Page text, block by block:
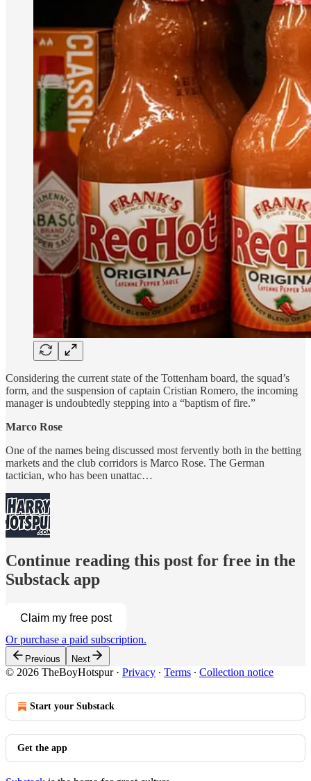
Considering the current state of the Tottenham board, the squad’s
form, and the suspension of captain Cristian Romero, the incoming
manager is undoubtedly stepping into a “baptism of fire.”
Marco Rose
One of the names being discussed most fervently both in the betting
markets and the club corridors is Marco Rose. The German
tactician, who has been unattac…
Continue reading this post for free in the
Substack app
Claim my free post
Or purchase a paid subscription.
Previous Next
© 2026 TheBoyHotspur· Privacy ∙ Terms ∙ Collection notice
Start your Substack
Get the app